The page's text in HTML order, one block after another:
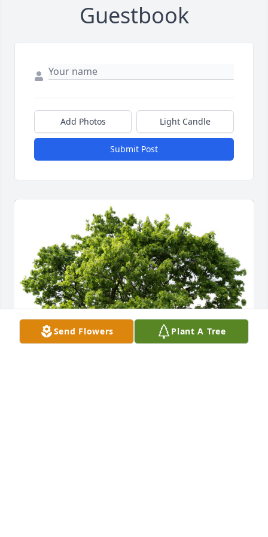
Guestbook
Add Photos Light Candle
Submit Post
Send Flowers Plant A Tree